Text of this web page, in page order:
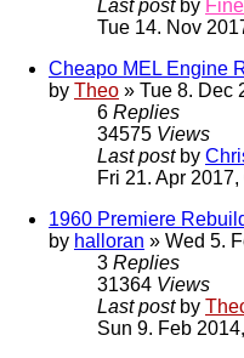
Last post by
Tue 14. Nov
Cheapo MEL Engine
by Theo » Tue 8. Dec
6 Replies
34575 Views
Last post by
Fri 21. Apr
1960 Premiere
by halloran » Wed 5.
3 Replies
31364 Views
Last post by
Sun 9. Feb